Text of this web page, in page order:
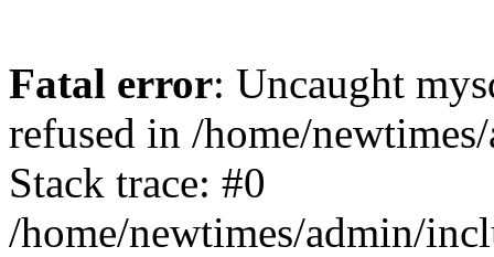
Fatal error: Uncaught
refused in /home/
Stack trace: #0
/home/newtimes/admin/